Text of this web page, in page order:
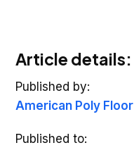
Article details:
Published by:
American Poly Floor
Published to: